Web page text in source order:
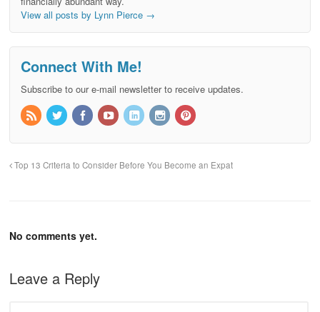
View all posts by Lynn Pierce →
Connect With Me!
Subscribe to our e-mail newsletter to receive updates.
Top 13 Criteria to Consider Before You Become an Expat
No comments yet.
Leave a Reply